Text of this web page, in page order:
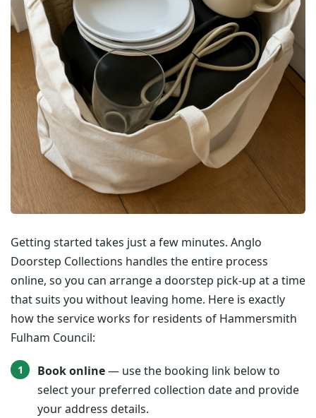
Getting started takes just a few minutes. Anglo
Doorstep Collections handles the entire process
online, so you can arrange a doorstep pick-up at a time
that suits you without leaving home. Here is exactly
how the service works for residents of Hammersmith
Fulham Council:
Book online— use the booking link below to
select your preferred collection date and provide
your address details.